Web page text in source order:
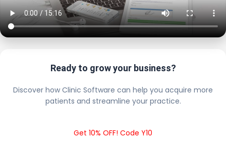
Ready to grow your business?
Discover how Clinic Software can help you acquire more
patients and streamline your practice.
Get 10% OFF! Code Y10